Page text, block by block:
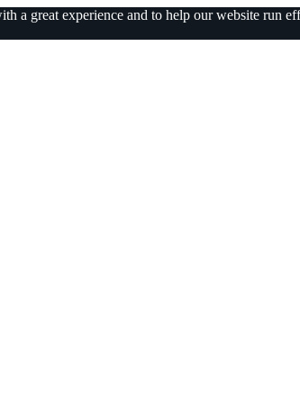
a great experience and to help our website run